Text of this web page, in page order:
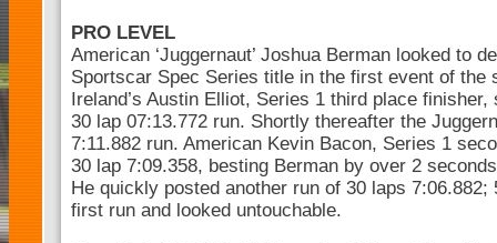
PRO LEVEL
American ‘Juggernaut’ Joshua Berman looked to
Sportscar Spec Series title in the first event of the
Ireland’s Austin Elliot, Series 1 third place
30 lap 07:13.772 run. Shortly thereafter the
7:11.882 run. American Kevin Bacon, Series 1
30 lap 7:09.358, besting Berman by over 2
He quickly posted another run of 30 laps
first run and looked untouchable.